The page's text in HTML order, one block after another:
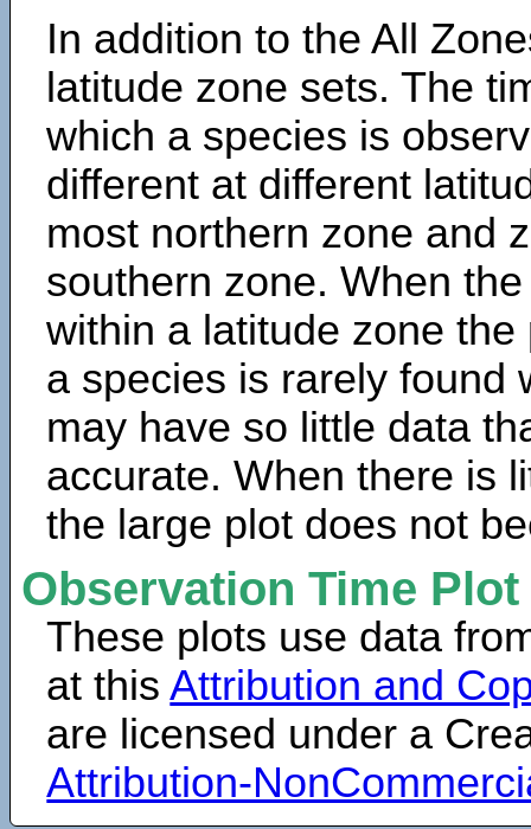
In addition to the All
latitude zone sets. The
which a species is
different at different
most northern zone and
southern zone. When
within a latitude zone
a species is rarely found
may have so little data
accurate. When there is
the large plot does not
Observation Time
These plots use data
at thisAttribution and
are licensed under a
Attribution-